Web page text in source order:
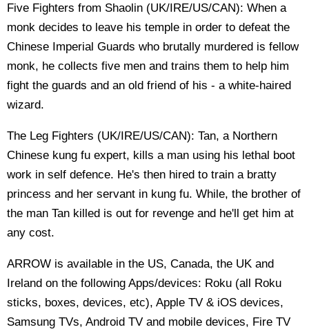
Five Fighters from Shaolin (UK/IRE/US/CAN): When a
monk decides to leave his temple in order to defeat the
Chinese Imperial Guards who brutally murdered is fellow
monk, he collects five men and trains them to help him
fight the guards and an old friend of his - a white-haired
wizard.
The Leg Fighters (UK/IRE/US/CAN): Tan, a Northern
Chinese kung fu expert, kills a man using his lethal boot
work in self defence. He's then hired to train a bratty
princess and her servant in kung fu. While, the brother of
the man Tan killed is out for revenge and he'll get him at
any cost.
ARROW is available in the US, Canada, the UK and
Ireland on the following Apps/devices: Roku (all Roku
sticks, boxes, devices, etc), Apple TV & iOS devices,
Samsung TVs, Android TV and mobile devices, Fire TV